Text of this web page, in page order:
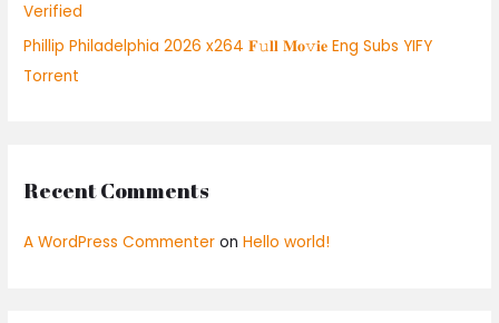
Verified
Phillip Philadelphia 2026 x264 𝐅𝚞𝐥𝐥 𝐌𝐨𝚟𝐢𝐞 Eng Subs YIFY
Torrent
Recent Comments
A WordPress Commenter onHello world!